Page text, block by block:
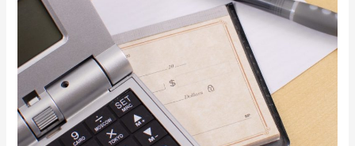
Business
Decisions
that
Endanger
Your
Business